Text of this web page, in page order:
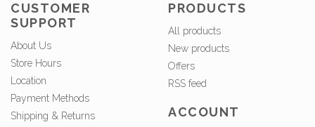
CUSTOMER
SUPPORT
About Us
Store Hours
Location
Payment Methods
Shipping & Returns
PRODUCTS
All products
New products
Offers
RSS feed
ACCOUNT